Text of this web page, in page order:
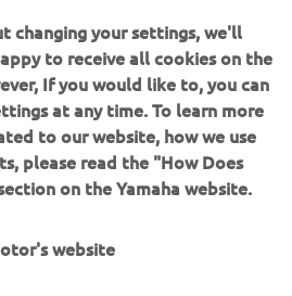
MORE
changing your settings, we'll
to receive all cookies on the
If you would like to, you can
at any time. To learn more
to our website, how we use
please read the "How Does
on the Yamaha website.
website